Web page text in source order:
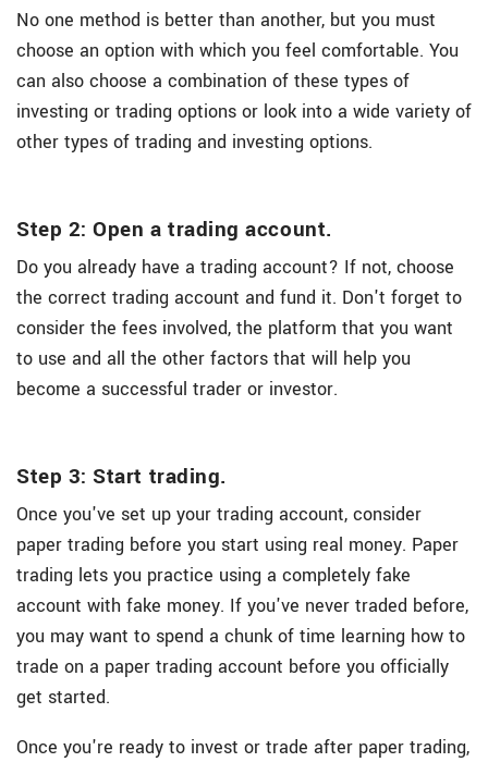
No one method is better than another, but you must
choose an option with which you feel comfortable. You
can also choose a combination of these types of
investing or trading options or look into a wide variety of
other types of trading and investing options.
Step 2: Open a trading account.
Do you already have a trading account? If not, choose
the correct trading account and fund it. Don't forget to
consider the fees involved, the platform that you want
to use and all the other factors that will help you
become a successful trader or investor.
Step 3: Start trading.
Once you've set up your trading account, consider
paper trading before you start using real money. Paper
trading lets you practice using a completely fake
account with fake money. If you've never traded before,
you may want to spend a chunk of time learning how to
trade on a paper trading account before you officially
get started.
Once you're ready to invest or trade after paper trading,